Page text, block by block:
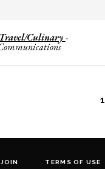
Culinary -
1
JOIN TERMS OF USE